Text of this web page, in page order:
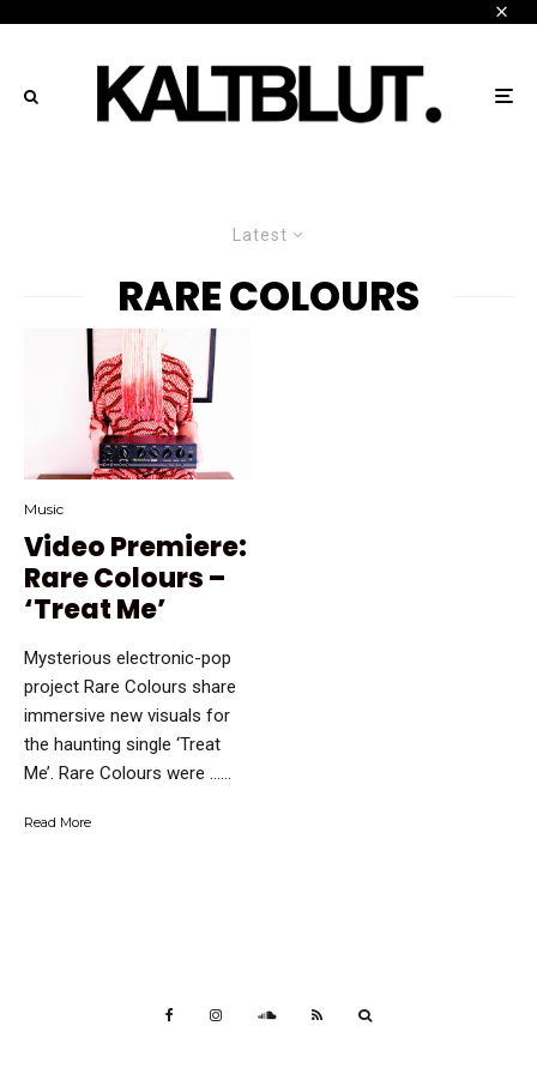
Latest
RARE COLOURS
Music
Video Premiere:
Rare Colours –
‘Treat Me’
Mysterious electronic-pop
project Rare Colours share
immersive new visuals for
the haunting single ‘Treat
Me’. Rare Colours were …...
Read More